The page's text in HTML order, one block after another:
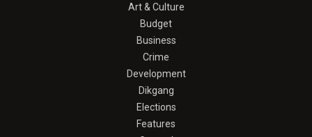
Art & Culture
Budget
Business
Crime
Development
Dikgang
Elections
Features